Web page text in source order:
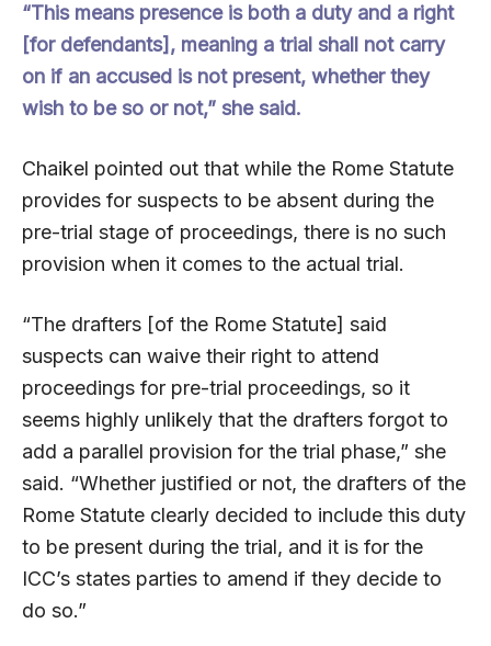
“This means presence is both a duty and a right
[for defendants], meaning a trial shall not carry
on if an accused is not present, whether they
wish to be so or not,” she said.
Chaikel pointed out that while the Rome Statute
provides for suspects to be absent during the
pre-trial stage of proceedings, there is no such
provision when it comes to the actual trial.
“The drafters [of the Rome Statute] said
suspects can waive their right to attend
proceedings for pre-trial proceedings, so it
seems highly unlikely that the drafters forgot to
add a parallel provision for the trial phase,” she
said. “Whether justified or not, the drafters of the
Rome Statute clearly decided to include this duty
to be present during the trial, and it is for the
ICC’s states parties to amend if they decide to
do so.”